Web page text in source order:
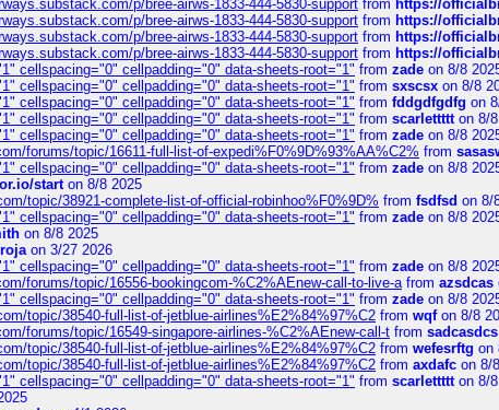
p/bree-airws-1833-444-5830-support from https://
p/bree-airws-1833-444-5830-support from https://
p/bree-airws-1833-444-5830-support from https://
p/bree-airws-1833-444-5830-support from https://
cellspacing="0" cellpadding="0" data-sheets-root="1" from zade on 8/8
cellspacing="0" cellpadding="0" data-sheets-root="1" from sxscsx on 8/8
cellspacing="0" cellpadding="0" data-sheets-root="1" from fddgdfgdfg on
cellspacing="0" cellpadding="0" data-sheets-root="1" from scarlettttton 8/8
cellspacing="0" cellpadding="0" data-sheets-root="1" from zade on 8/8
forums/topic/16611-full-list-of-expedi%F0%9D%93%AA%C2% from
cellspacing="0" cellpadding="0" data-sheets-root="1" from zade on 8/8
starton 8/8 2025
topic/38921-complete-list-of-official-robinhoo%F0%9D% from fsdfsd on 8/
cellspacing="0" cellpadding="0" data-sheets-root="1" from zade on 8/8
on 8/8 2025
on 3/27 2026
cellspacing="0" cellpadding="0" data-sheets-root="1" from zade on 8/8
forums/topic/16556-bookingcom-%C2%AEnew-call-to-live-afrom azsdcas
cellspacing="0" cellpadding="0" data-sheets-root="1" from zade on 8/8
topic/38540-full-list-of-jetblue-airlines%E2%84%97%C2 from wqfon 8/8
forums/topic/16549-singapore-airlines-%C2%AEnew-call-t from sadcasdcs
topic/38540-full-list-of-jetblue-airlines%E2%84%97%C2 from wefesrftg on
topic/38540-full-list-of-jetblue-airlines%E2%84%97%C2 from axdafc on 8/
cellspacing="0" cellpadding="0" data-sheets-root="1" from scarlettttton 8/8